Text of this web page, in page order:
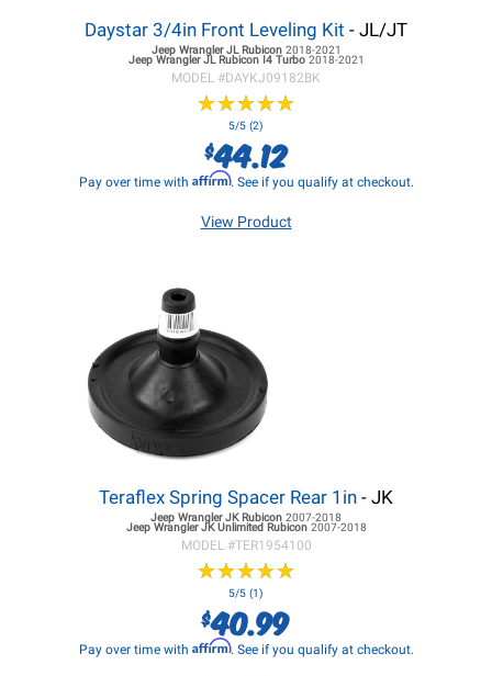
Daystar 3/4in Front Leveling Kit - JL/JT
Jeep Wrangler JLRubicon 2018-2021
Jeep Wrangler JLRubicon I4 Turbo 2018-2021
MODEL #DAYKJ09182BK
★★★★★
★★★★★
5/5 (2)
$44.12
Pay over time with Affirm. See if you qualify at checkout.
View Product
Teraflex Spring Spacer Rear 1in - JK
Jeep Wrangler JKRubicon 2007-2018
Jeep Wrangler JKUnlimited Rubicon 2007-2018
MODEL #TER1954100
★★★★★
★★★★★
5/5 (1)
$40.99
Pay over time with Affirm. See if you qualify at checkout.